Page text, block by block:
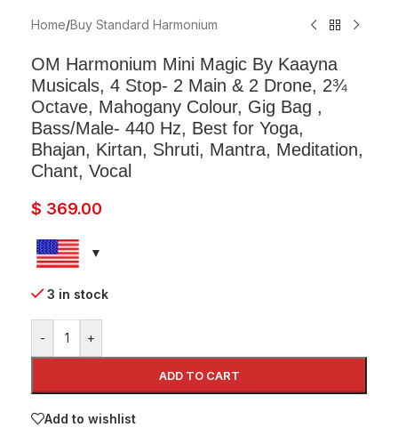
Home/Buy Standard Harmonium
OM Harmonium Mini Magic By Kaayna
Musicals, 4 Stop- 2 Main & 2 Drone, 2¾
Octave, Mahogany Colour, Gig Bag ,
Bass/Male- 440 Hz, Best for Yoga,
Bhajan, Kirtan, Shruti, Mantra, Meditation,
Chant, Vocal
$ 369.00
3 in stock
- +
ADD TO CART
Add to wishlist